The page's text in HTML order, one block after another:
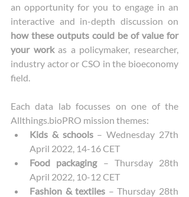
an opportunity for you to engage in an
how these outputs could be of value for
your work as a policymaker, researcher,
industry actor or CSO in the bioeconomy
field.
Each data lab focusses on one of the
Allthings.bioPRO mission themes:
Kids & schools – Wednesday 27th
April 2022, 14-16 CET
Food packaging – Thursday 28th
April 2022, 10-12 CET
Fashion & textiles – Thursday 28th